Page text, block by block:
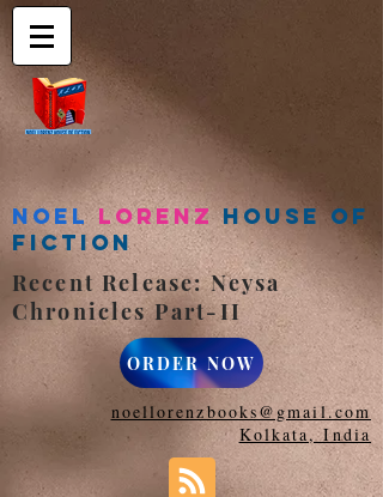
Noel LorenzHouse of
Fiction
Recent Release: Neysa
Chronicles Part-II
ORDER NOW
noellorenzbooks@gmail.com
Kolkata, India